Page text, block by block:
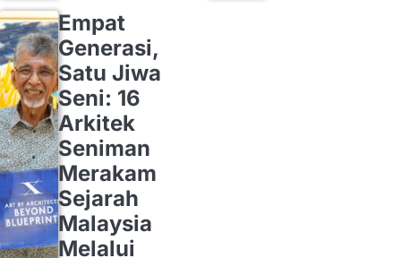
Empat
Generasi,
Satu Jiwa
Seni: 16
Arkitek
Seniman
Merakam
Sejarah
Malaysia
Melalui